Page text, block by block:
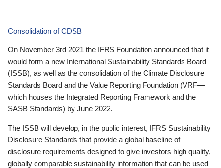
Consolidation of CDSB
On November 3rd 2021 the IFRS Foundation announced that it
would form a new International Sustainability Standards Board
(ISSB), as well as the consolidation of the Climate Disclosure
Standards Board and the Value Reporting Foundation (VRF—
which houses the Integrated Reporting Framework and the
SASB Standards) by June 2022.
The ISSB will develop, in the public interest, IFRS Sustainability
Disclosure Standards that provide a global baseline of
disclosure requirements designed to give investors high quality,
globally comparable sustainability information that can be used